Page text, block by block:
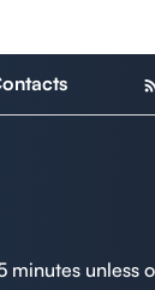
minutes unless